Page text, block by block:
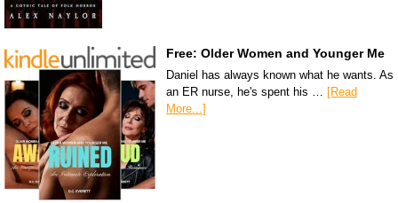
Free: Older Women and Younger Me
Daniel has always known what he wants. As
an ER nurse, he's spent his …
[Read
More...]